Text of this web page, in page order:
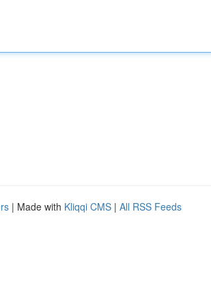
| Made with Kliqqi CMS | All RSS Feeds